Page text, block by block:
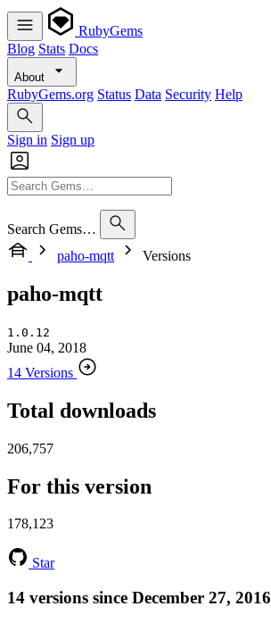
RubyGems
Blog Stats Docs
About
RubyGems.org Status Data Security Help
Sign in Sign up
Search Gems…
paho-mqtt
Versions
paho-mqtt
1.0.12
June 04, 2018
14 Versions
Total downloads
206,757
For this version
178,123
Star
14 versions since December 27, 2016